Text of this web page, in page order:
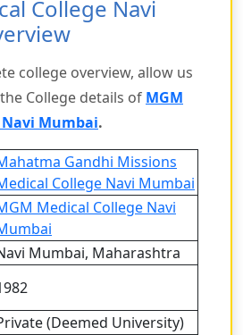
College Navi
college overview, allow us
College details of MGM
Mumbai.
Gandhi Missions
College Navi Mumbai
Medical College Navi
Mumbai, Maharashtra
(Deemed University)